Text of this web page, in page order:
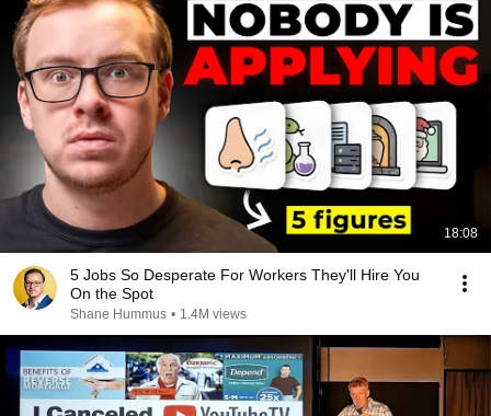
18:08
5 Jobs So Desperate For Workers They'll Hire You
On the Spot
Shane Hummus • 1.4M views